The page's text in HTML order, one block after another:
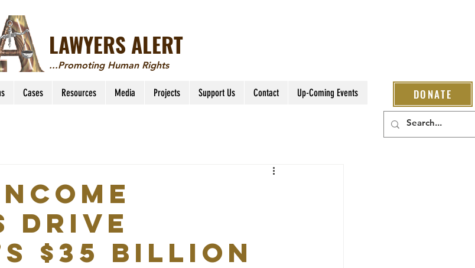
LAWYERS ALERT
...Promoting Human Rights
Cases Resources Media Projects Support Us Contact Up-Coming Events DONATE
drive
$35 billion